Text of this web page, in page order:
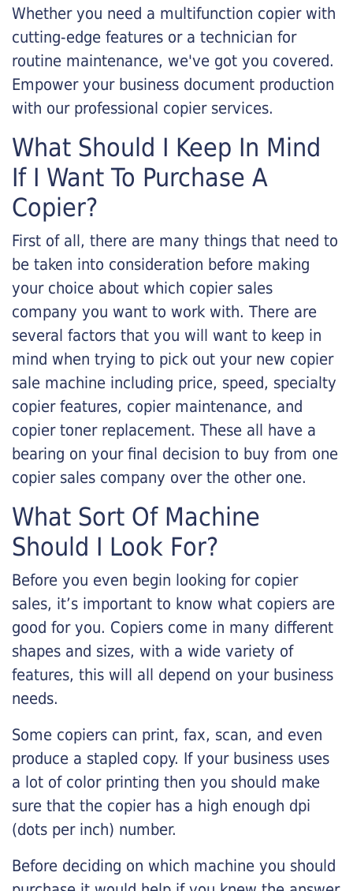
Whether you need a multifunction copier with
cutting-edge features or a technician for
routine maintenance, we've got you covered.
Empower your business document production
with our professional copier services.
What Should I Keep In Mind
If I Want To Purchase A
Copier?
First of all, there are many things that need to
be taken into consideration before making
your choice about which copier sales
company you want to work with. There are
several factors that you will want to keep in
mind when trying to pick out your new copier
sale machine including price, speed, specialty
copier features, copier maintenance, and
copier toner replacement. These all have a
bearing on your final decision to buy from one
copier sales company over the other one.
What Sort Of Machine
Should I Look For?
Before you even begin looking for copier
sales, it’s important to know what copiers are
good for you. Copiers come in many different
shapes and sizes, with a wide variety of
features, this will all depend on your business
needs.
Some copiers can print, fax, scan, and even
produce a stapled copy. If your business uses
a lot of color printing then you should make
sure that the copier has a high enough dpi
(dots per inch) number.
Before deciding on which machine you should